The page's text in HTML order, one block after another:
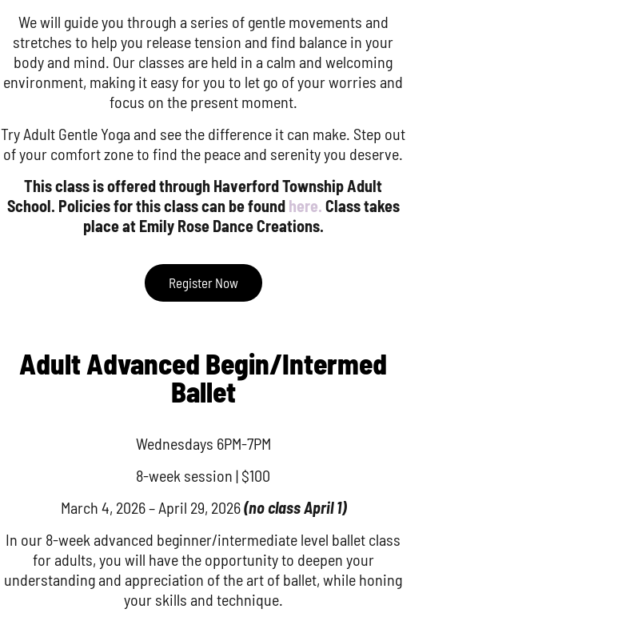
We will guide you through a series of gentle movements and
stretches to help you release tension and find balance in your
body and mind. Our classes are held in a calm and welcoming
environment, making it easy for you to let go of your worries and
focus on the present moment.
Try Adult Gentle Yoga and see the difference it can make. Step out
of your comfort zone to find the peace and serenity you deserve.
This class is offered through Haverford Township Adult
School. Policies for this class can be found here. Class takes
place at Emily Rose Dance Creations.
Register Now
Adult Advanced Begin/Intermed
Ballet
Wednesdays 6PM-7PM
8-week session | $100
March 4, 2026 – April 29, 2026(no class April 1)
In our 8-week advanced beginner/intermediate level ballet class
for adults, you will have the opportunity to deepen your
understanding and appreciation of the art of ballet, while honing
your skills and technique.